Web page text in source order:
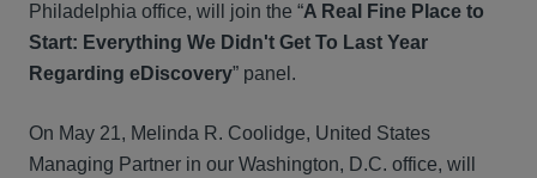
Philadelphia office, will join the “A Real Fine Place to
Start: Everything We Didn't Get To Last Year
Regarding eDiscovery” panel.
On May 21, Melinda R. Coolidge, United States
Managing Partner in our Washington, D.C. office, will